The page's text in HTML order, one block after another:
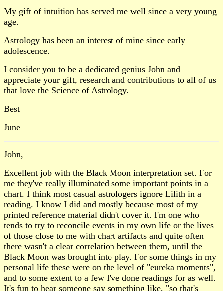
My gift of intuition has served me well since a very young
age.
Astrology has been an interest of mine since early
adolescence.
I consider you to be a dedicated genius John and
appreciate your gift, research and contributions to all of us
that love the Science of Astrology.
Best
June
John,
Excellent job with the Black Moon interpretation set. For
me they've really illuminated some important points in a
chart. I think most casual astrologers ignore Lilith in a
reading. I know I did and mostly because most of my
printed reference material didn't cover it. I'm one who
tends to try to reconcile events in my own life or the lives
of those close to me with chart artifacts and quite often
there wasn't a clear correlation between them, until the
Black Moon was brought into play. For some things in my
personal life these were on the level of "eureka moments",
and to some extent to a few I've done readings for as well.
It's fun to hear someone say something like, "so that's